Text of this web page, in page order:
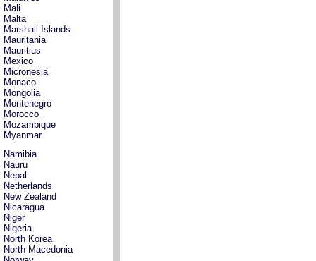
Mali
Malta
Marshall Islands
Mauritania
Mauritius
Mexico
Micronesia
Monaco
Mongolia
Montenegro
Morocco
Mozambique
Myanmar
Namibia
Nauru
Nepal
Netherlands
New Zealand
Nicaragua
Niger
Nigeria
North Korea
North Macedonia